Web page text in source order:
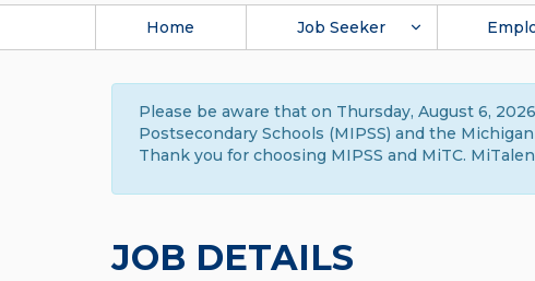
Home Job Seeker
Please be aware that on Thursday, August 6,
Postsecondary Schools (MIPSS) and the
Thank you for choosing MIPSS and MiTC.
JOB DETAILS